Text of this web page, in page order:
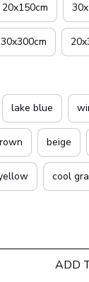
20x150cm
30x300cm
lake blue
beige
cool
ADD